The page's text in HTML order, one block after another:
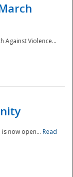
Against Violence...
is now open... Read